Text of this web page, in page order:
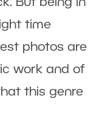
But being in
time
photos are
work and of
this genre